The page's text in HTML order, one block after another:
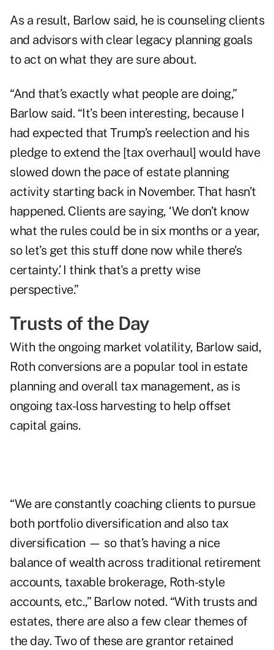
As a result, Barlow said, he is counseling clients
and advisors with clear legacy planning goals
to act on what they are sure about.
“And that’s exactly what people are doing,”
Barlow said. “It’s been interesting, because I
had expected that Trump’s reelection and his
pledge to extend the [tax overhaul] would have
slowed down the pace of estate planning
activity starting back in November. That hasn’t
happened. Clients are saying, ‘We don’t know
what the rules could be in six months or a year,
so let’s get this stuff done now while there’s
certainty.’ I think that's a pretty wise
perspective.”
Trusts of the Day
With the ongoing market volatility, Barlow said,
Roth conversions are a popular tool in estate
planning and overall tax management, as is
ongoing tax-loss harvesting to help offset
capital gains.
“We are constantly coaching clients to pursue
both portfolio diversification and also tax
diversification — so that’s having a nice
balance of wealth across traditional retirement
accounts, taxable brokerage, Roth-style
accounts, etc.,” Barlow noted. “With trusts and
estates, there are also a few clear themes of
the day. Two of these are grantor retained